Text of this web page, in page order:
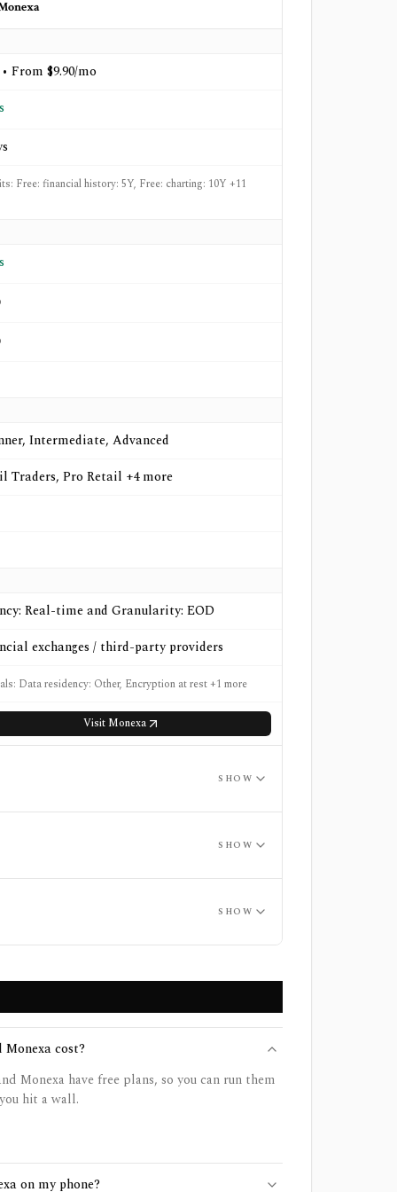
From $9.90/mo
Free: financial history: 5Y, Free: charting: 10Y +11
Intermediate, Advanced
Traders, Pro Retail +4 more
Real-time and Granularity: EOD
exchanges / third-party providers
Data residency: Other, Encryption at rest +1 more
Visit Monexa
SHOW
SHOW
SHOW
Monexa cost?
Monexa have free plans, so you can run them
hit a wall.
on my phone?